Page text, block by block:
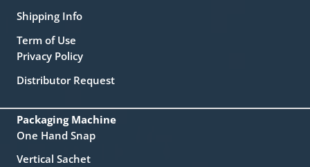
Shipping Info
Term of Use
Privacy Policy
Distributor Request
Packaging Machine
One Hand Snap
Vertical Sachet